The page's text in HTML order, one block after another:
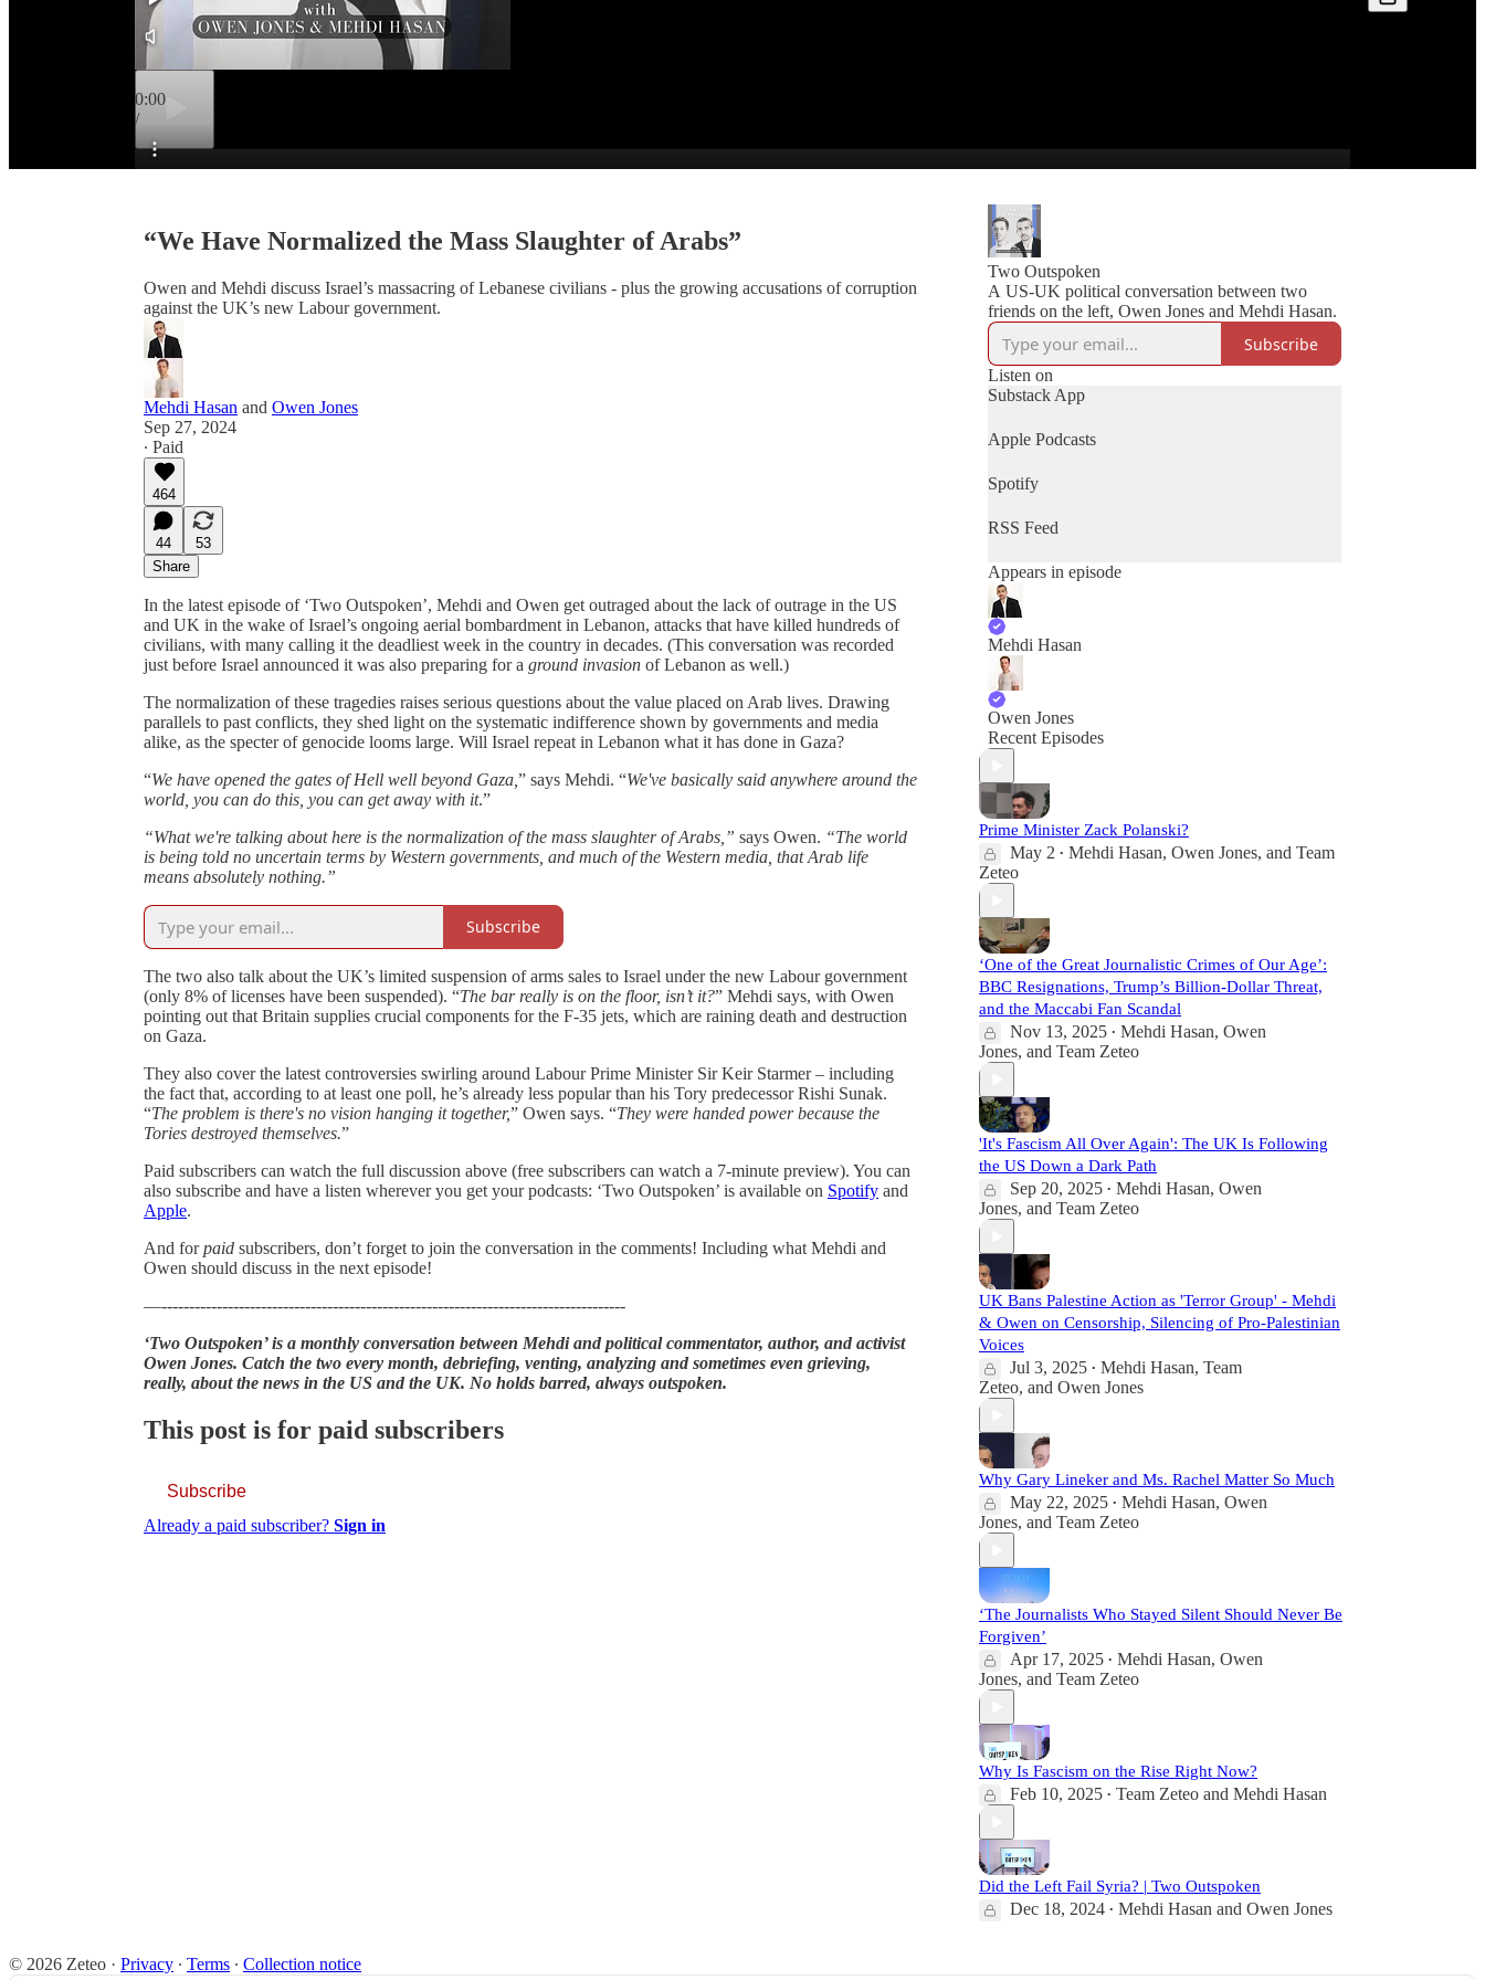
0:00
/
Preview
“We Have Normalized the Mass Slaughter of Arabs”
Owen and Mehdi discuss Israel’s massacring of Lebanese civilians - plus the growing accusations of corruption
against the UK’s new Labour government.
Mehdi Hasan and Owen Jones
Sep 27, 2024
∙ Paid
464
44
53
Share
In the latest episode of ‘Two Outspoken’, Mehdi and Owen get outraged about the lack of outrage in the US
and UK in the wake of Israel’s ongoing aerial bombardment in Lebanon, attacks that have killed hundreds of
civilians, with many calling it the deadliest week in the country in decades. (This conversation was recorded
just before Israel announced it was also preparing for a ground invasion of Lebanon as well.)
The normalization of these tragedies raises serious questions about the value placed on Arab lives. Drawing
parallels to past conflicts, they shed light on the systematic indifference shown by governments and media
alike, as the specter of genocide looms large. Will Israel repeat in Lebanon what it has done in Gaza?
“We have opened the gates of Hell well beyond Gaza, ” says Mehdi. “We've basically said anywhere around the
world, you can do this, you can get away with it.”
“What we're talking about here is the normalization of the mass slaughter of Arabs,” says Owen. “The world
is being told no uncertain terms by Western governments, and much of the Western media, that Arab life
means absolutely nothing.”
Subscribe
The two also talk about the UK’s limited suspension of arms sales to Israel under the new Labour government
(only 8% of licenses have been suspended). “The bar really is on the floor, isn’t it?” Mehdi says, with Owen
pointing out that Britain supplies crucial components for the F-35 jets, which are raining death and destruction
on Gaza.
They also cover the latest controversies swirling around Labour Prime Minister Sir Keir Starmer – including
the fact that, according to at least one poll, he’s already less popular than his Tory predecessor Rishi Sunak.
“The problem is there's no vision hanging it together,” Owen says. “They were handed power because the
Tories destroyed themselves.”
Paid subscribers can watch the full discussion above (free subscribers can watch a 7-minute preview). You can
also subscribe and have a listen wherever you get your podcasts: ‘Two Outspoken’ is available on Spotify and
Apple.
And forpaid subscribers, don’t forget to join the conversation in the comments! Including what Mehdi and
Owen should discuss in the next episode!
—------------------------------------------------------------------------------------
‘Two Outspoken’ is a monthly conversation between Mehdi and political commentator, author, and activist
Owen Jones. Catch the two every month, debriefing, venting, analyzing and sometimes even grieving,
really, about the news in the US and the UK. No holds barred, always outspoken.
This post is for paid subscribers
Subscribe
Already a paid subscriber? Sign in
Two Outspoken
A US-UK political conversation between two
friends on the left, Owen Jones and Mehdi Hasan.
Subscribe
Listen on
Substack App
Apple Podcasts
Spotify
RSS Feed
Appears in episode
Mehdi Hasan
Owen Jones
Recent Episodes
Prime Minister Zack Polanski?
May 2 • Mehdi Hasan, Owen Jones, and Team
Zeteo
‘One of the Great Journalistic Crimes of Our Age’:
BBC Resignations, Trump’s Billion-Dollar Threat,
and the Maccabi Fan Scandal
Nov 13, 2025 • Mehdi Hasan, Owen
Jones, and Team Zeteo
'It's Fascism All Over Again': The UK Is Following
the US Down a Dark Path
Sep 20, 2025 • Mehdi Hasan, Owen
Jones, and Team Zeteo
UK Bans Palestine Action as 'Terror Group' - Mehdi
& Owen on Censorship, Silencing of Pro-Palestinian
Voices
Jul 3, 2025 • Mehdi Hasan, Team
Zeteo, and Owen Jones
Why Gary Lineker and Ms. Rachel Matter So Much
May 22, 2025 • Mehdi Hasan, Owen
Jones, and Team Zeteo
‘The Journalists Who Stayed Silent Should Never Be
Forgiven’
Apr 17, 2025 • Mehdi Hasan, Owen
Jones, and Team Zeteo
Why Is Fascism on the Rise Right Now?
Feb 10, 2025 • Team Zeteo and Mehdi Hasan
Did the Left Fail Syria? | Two Outspoken
Dec 18, 2024 • Mehdi Hasan and Owen Jones
© 2026 Zeteo · Privacy ∙ Terms ∙ Collection notice